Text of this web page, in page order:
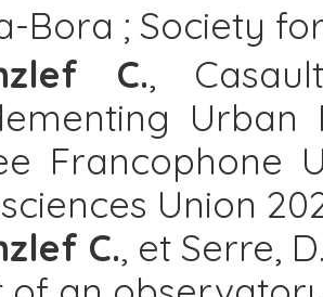
Bora ; Society
C.,
Urban
Francophone
Union
C., et Serre,